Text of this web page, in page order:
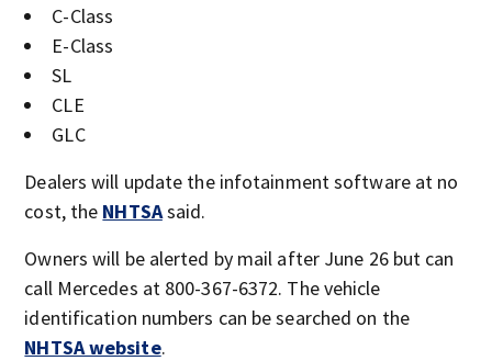
C-Class
E-Class
SL
CLE
GLC
Dealers will update the infotainment software at no
cost, the NHTSAsaid.
Owners will be alerted by mail after June 26 but can
call Mercedes at 800-367-6372. The vehicle
identification numbers can be searched on the
NHTSA website.